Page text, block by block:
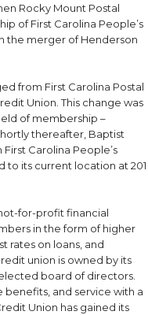
Rocky Mount Postal
of First Carolina People’s
the merger of Henderson
from First Carolina Postal
Union. This change was
of membership –
thereafter, Baptist
Carolina People’s
to its current location at 201
for-profit financial
in the form of higher
rates on loans, and
union is owned by its
board of directors.
and service with a
Union has gained its